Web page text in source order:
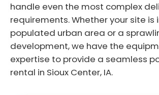
handle even the most complex
requirements. Whether your site is
populated urban area or a
development, we have the
expertise to provide a seamless
rental in Sioux Center, IA.